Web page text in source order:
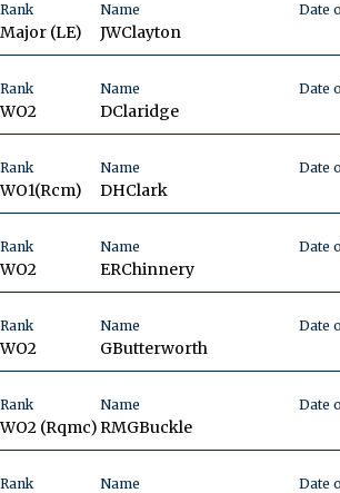
Rank
Major (LE)
Name
JWClayton
Date
Rank
WO2
Name
DClaridge
Date
Rank
WO1(Rcm)
Name
DHClark
Date
Rank
WO2
Name
ERChinnery
Date
Rank
WO2
Name
GButterworth
Date
Rank
WO2 (Rqmc)
Name
RMGBuckle
Date
Rank Name Date